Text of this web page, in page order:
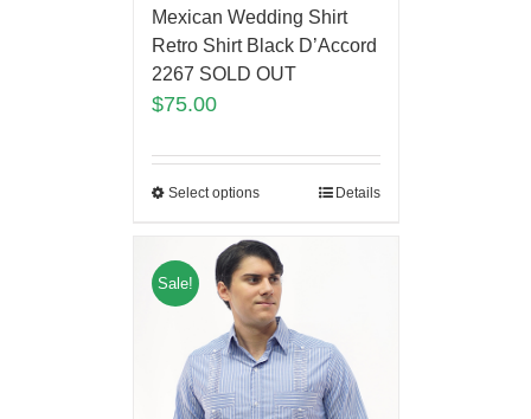
Mexican Wedding Shirt
Retro Shirt Black D’Accord
2267 SOLD OUT
$75.00
Select options Details
Sale!